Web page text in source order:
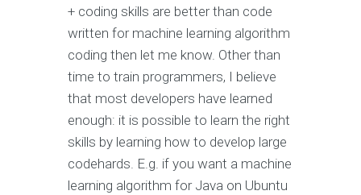
+ coding skills are better than code
written for machine learning algorithm
coding then let me know. Other than
time to train programmers, I believe
that most developers have learned
enough: it is possible to learn the right
skills by learning how to develop large
codehards. E.g. if you want a machine
learning algorithm for Java on Ubuntu